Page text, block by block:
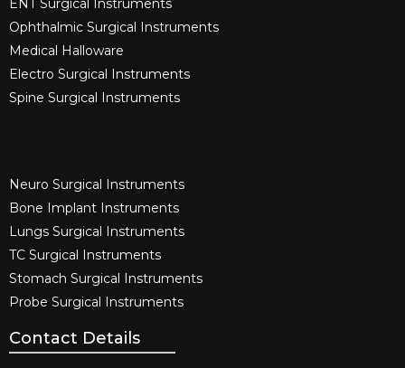
ENT Surgical Instruments​
Ophthalmic Surgical Instruments​
Medical Halloware
Electro Surgical Instruments​
Spine Surgical Instruments​
Neuro Surgical Instruments​
Bone Implant Instruments​
Lungs Surgical Instruments
TC Surgical Instruments
Stomach Surgical Instruments
Probe Surgical Instruments
Contact Details